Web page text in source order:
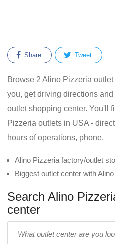
Share Tweet
Browse 2 Alino Pizzeria
you, get driving directions
outlet shopping center. You'll
Pizzeria outlets in USA -
hours of operations, phone.
Alino Pizzeria factory/outlet
Biggest outlet center with
Search Alino
center